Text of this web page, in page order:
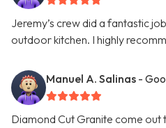
Jeremy’s crew did a fantastic
outdoor kitchen. I highly
Manuel A. Salinas -
Diamond Cut Granite come out